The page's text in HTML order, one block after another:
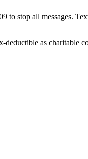
to stop all messages.
as charitable